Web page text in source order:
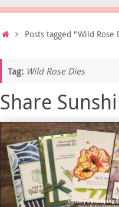
HomePosts tagged "Wild Rose
Tag: Wild Rose Dies
Share